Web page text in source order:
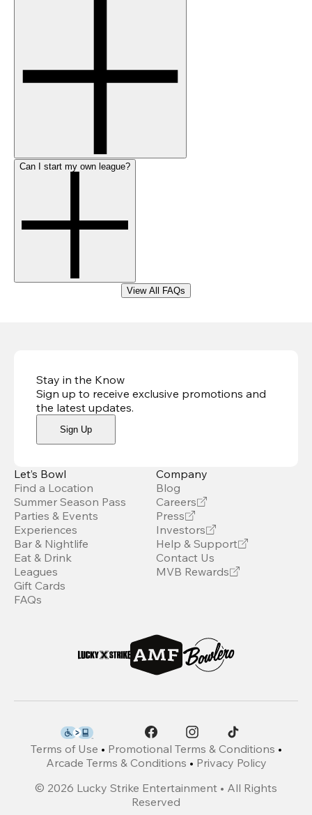
Can I start my own league?
View All FAQs
Stay in the Know
Sign up to receive exclusive promotions and
the latest updates.
Sign Up
Let’s Bowl
Find a Location
Summer Season Pass
Parties & Events
Experiences
Bar & Nightlife
Eat & Drink
Leagues
Gift Cards
FAQs
Company
Blog
Careers
Press
Investors
Help & Support
Contact Us
MVB Rewards
Terms of Use • Promotional Terms & Conditions •
Arcade Terms & Conditions • Privacy Policy
© 2026 Lucky Strike Entertainment • All Rights
Reserved